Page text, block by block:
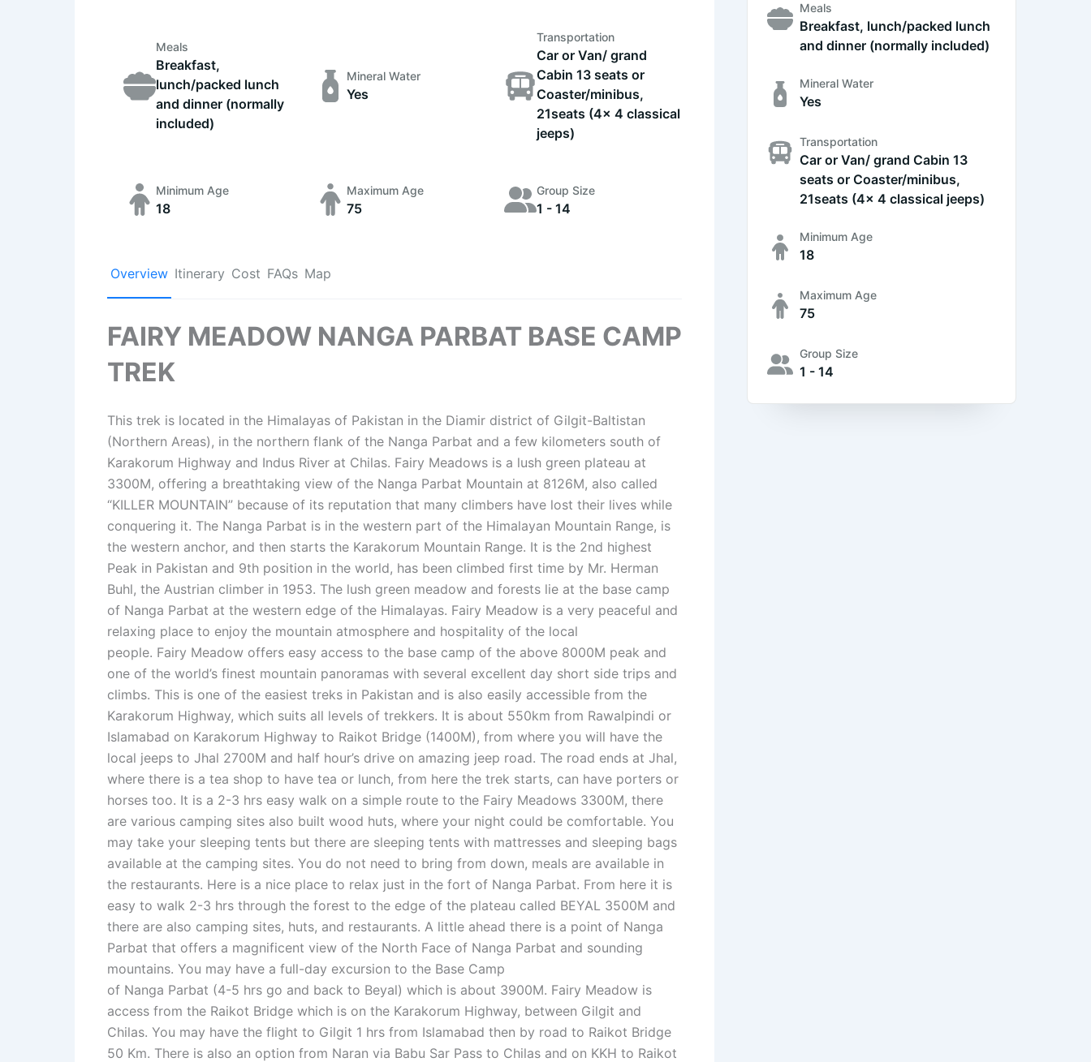
Meals
Breakfast,
lunch/packed lunch
and dinner (normally
included)
Mineral Water
Yes
Transportation
Car or Van/ grand
Cabin 13 seats or
Coaster/minibus,
21seats (4x 4 classical
jeeps)
Minimum Age
18
Maximum Age
75
Group Size
1 - 14
Overview Itinerary Cost FAQs Map
FAIRY MEADOW NANGA PARBAT BASE CAMP
TREK
This trek is located in the Himalayas of Pakistan in the Diamir district of Gilgit-Baltistan
(Northern Areas), in the northern flank of the Nanga Parbat and a few kilometers south of
Karakorum Highway and Indus River at Chilas. Fairy Meadows is a lush green plateau at
3300M, offering a breathtaking view of the Nanga Parbat Mountain at 8126M, also called
“KILLER MOUNTAIN” because of its reputation that many climbers have lost their lives while
conquering it. The Nanga Parbat is in the western part of the Himalayan Mountain Range, is
the western anchor, and then starts the Karakorum Mountain Range. It is the 2nd highest
Peak in Pakistan and 9th position in the world, has been climbed first time by Mr. Herman
Buhl, the Austrian climber in 1953. The lush green meadow and forests lie at the base camp
of Nanga Parbat at the western edge of the Himalayas. Fairy Meadow is a very peaceful and
relaxing place to enjoy the mountain atmosphere and hospitality of the local
people. Fairy Meadow offers easy access to the base camp of the above 8000M peak and
one of the world’s finest mountain panoramas with several excellent day short side trips and
climbs. This is one of the easiest treks in Pakistan and is also easily accessible from the
Karakorum Highway, which suits all levels of trekkers. It is about 550km from Rawalpindi or
Islamabad on Karakorum Highway to Raikot Bridge (1400M), from where you will have the
local jeeps to Jhal 2700M and half hour’s drive on amazing jeep road. The road ends at Jhal,
where there is a tea shop to have tea or lunch, from here the trek starts, can have porters or
horses too. It is a 2-3 hrs easy walk on a simple route to the Fairy Meadows 3300M, there
are various camping sites also built wood huts, where your night could be comfortable. You
may take your sleeping tents but there are sleeping tents with mattresses and sleeping bags
available at the camping sites. You do not need to bring from down, meals are available in
the restaurants. Here is a nice place to relax just in the fort of Nanga Parbat. From here it is
easy to walk 2-3 hrs through the forest to the edge of the plateau called BEYAL 3500M and
there are also camping sites, huts, and restaurants. A little ahead there is a point of Nanga
Parbat that offers a magnificent view of the North Face of Nanga Parbat and sounding
mountains. You may have a full-day excursion to the Base Camp
of Nanga Parbat (4-5 hrs go and back to Beyal) which is about 3900M. Fairy Meadow is
access from the Raikot Bridge which is on the Karakorum Highway, between Gilgit and
Chilas. You may have the flight to Gilgit 1 hrs from Islamabad then by road to Raikot Bridge
50 Km. There is also an option from Naran via Babu Sar Pass to Chilas and on KKH to Raikot
Meals
Breakfast, lunch/packed lunch
and dinner (normally included)
Mineral Water
Yes
Transportation
Car or Van/ grand Cabin 13
seats or Coaster/minibus,
21seats (4x 4 classical jeeps)
Minimum Age
18
Maximum Age
75
Group Size
1 - 14